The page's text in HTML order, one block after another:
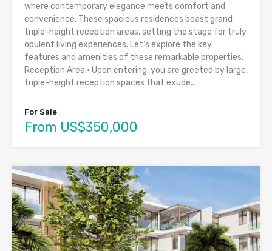
where contemporary elegance meets comfort and
convenience. These spacious residences boast grand
triple-height reception areas, setting the stage for truly
opulent living experiences. Let’s explore the key
features and amenities of these remarkable properties:
Reception Area:• Upon entering, you are greeted by large,
triple-height reception spaces that exude...
For Sale
From US$350,000